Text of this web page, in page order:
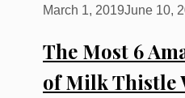
The Most 6
of Milk Thistle
March 1, 2019June 10,